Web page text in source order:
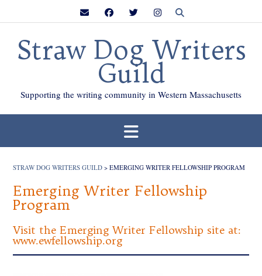
Straw Dog Writers
Guild
Supporting the writing community in Western Massachusetts
STRAW DOG WRITERS GUILD > EMERGING WRITER FELLOWSHIP PROGRAM
Emerging Writer Fellowship
Program
Visit the Emerging Writer Fellowship site at:
www.ewfellowship.org